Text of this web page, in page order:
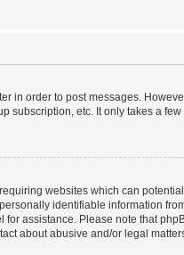
in order to post messages.
etc. It only takes a
websites which can
identifiable information
assistance. Please note that
about abusive and/or legal